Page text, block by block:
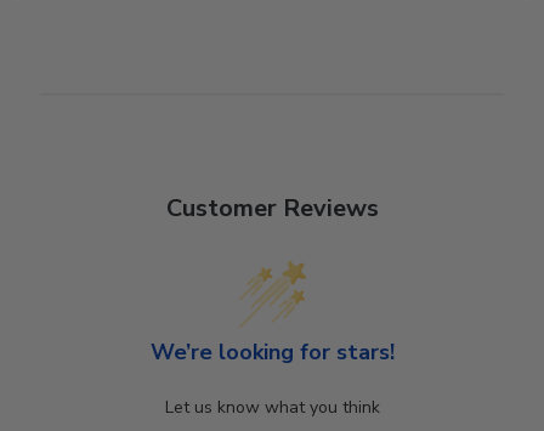
Customer Reviews
We’re looking for stars!
Let us know what you think